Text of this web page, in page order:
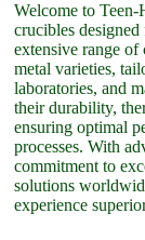
Welcome to
crucibles
extensive range
metal varieties,
laboratories, and
their durability,
ensuring optimal
processes. With
commitment to
solutions
experience